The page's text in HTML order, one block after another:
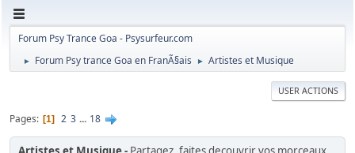
Forum Psy Trance Goa - Psysurfeur.com
► Forum Psy trance Goa en FranÃ§ais ► Artistes et Musique
USER ACTIONS
Pages 1 2 3 ... 18